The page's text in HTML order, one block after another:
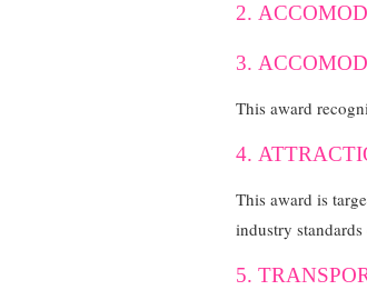
2.
3.
This award
4.
This award is
industry
5.